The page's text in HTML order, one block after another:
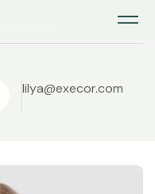
lilya@execor.com